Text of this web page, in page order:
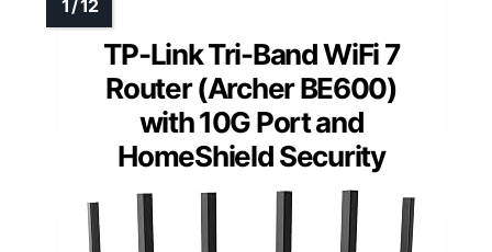
TP-Link Tri-Band WiFi 7
Router (Archer BE600)
with 10G Port and
HomeShield Security